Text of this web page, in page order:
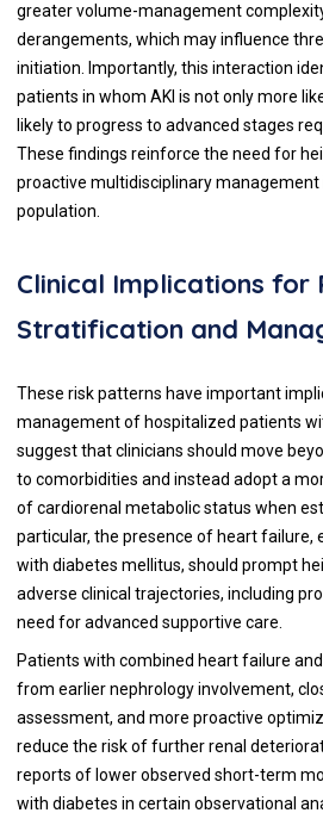
greater volume-management
derangements, which may influence
initiation. Importantly, this interaction
patients in whom AKI is not only more
likely to progress to advanced stages
These findings reinforce the need for
proactive multidisciplinary management
population.
Clinical Implications for
Stratification and
These risk patterns have important
management of hospitalized patients
suggest that clinicians should move
to comorbidities and instead adopt a
of cardiorenal metabolic status when
particular, the presence of heart failure,
with diabetes mellitus, should prompt
adverse clinical trajectories, including
need for advanced supportive care.
Patients with combined heart failure
from earlier nephrology involvement,
assessment, and more proactive
reduce the risk of further renal
reports of lower observed short-term
with diabetes in certain observational